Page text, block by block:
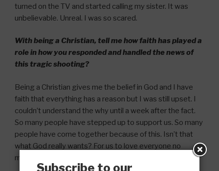
turned on the TV and started calling my sister. It was
unbelievable. Unreal. I was so scared.
With being a Christian, tell me how faith has played a
role in how you responded and handled the news of
this tragic shooting?
Being a Christian gives me the belief in God and I have
faith that everything has a reason but I was still upset. I
couldn’t understand the why until a week after the fact.
So many people have stepped up to support us. So many
people have come together because of this. Isn’t that
what God really wants? For us to love everyone no
matter the person or circumstance.
Subscribe to our